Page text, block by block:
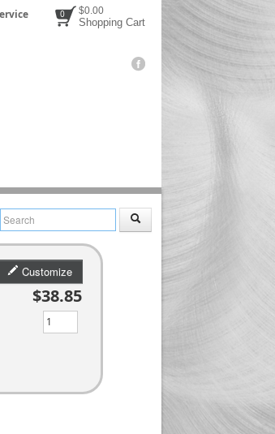
$0.00
Shopping Cart
0
Customize
$38.85